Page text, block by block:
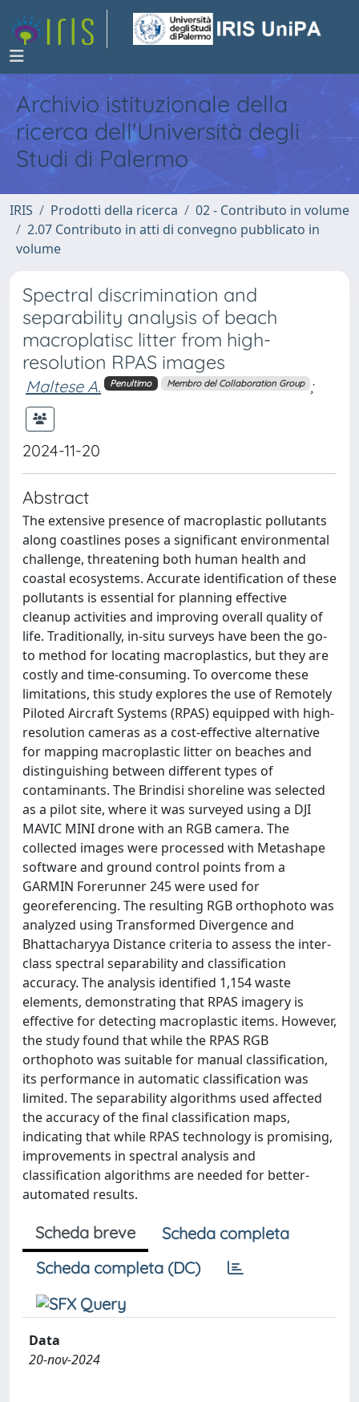
Archivio istituzionale della
ricerca dell'Università degli
Studi di Palermo
IRIS Prodotti della ricerca
02 - Contributo in volume
2.07 Contributo in atti di convegno pubblicato in
volume
Spectral discrimination and
separability analysis of beach
macroplatisc litter from high-
resolution RPAS images
Maltese A. Penultimo Membro del Collaboration Group ;
2024-11-20
Abstract
The extensive presence of macroplastic pollutants
along coastlines poses a significant environmental
challenge, threatening both human health and
coastal ecosystems. Accurate identification of these
pollutants is essential for planning effective
cleanup activities and improving overall quality of
life. Traditionally, in-situ surveys have been the go-
to method for locating macroplastics, but they are
costly and time-consuming. To overcome these
limitations, this study explores the use of Remotely
Piloted Aircraft Systems (RPAS) equipped with high-
resolution cameras as a cost-effective alternative
for mapping macroplastic litter on beaches and
distinguishing between different types of
contaminants. The Brindisi shoreline was selected
as a pilot site, where it was surveyed using a DJI
MAVIC MINI drone with an RGB camera. The
collected images were processed with Metashape
software and ground control points from a
GARMIN Forerunner 245 were used for
georeferencing. The resulting RGB orthophoto was
analyzed using Transformed Divergence and
Bhattacharyya Distance criteria to assess the inter-
class spectral separability and classification
accuracy. The analysis identified 1,154 waste
elements, demonstrating that RPAS imagery is
effective for detecting macroplastic items. However,
the study found that while the RPAS RGB
orthophoto was suitable for manual classification,
its performance in automatic classification was
limited. The separability algorithms used affected
the accuracy of the final classification maps,
indicating that while RPAS technology is promising,
improvements in spectral analysis and
classification algorithms are needed for better-
automated results.
Scheda breve
Scheda completa
Scheda completa (DC)
Data
20-nov-2024